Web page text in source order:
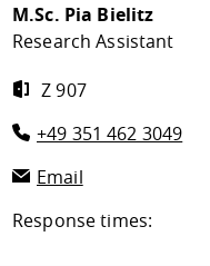
M.Sc. Pia Bielitz
Research Assistant
Z 907
+49 351 462 3049
Email
Response times: